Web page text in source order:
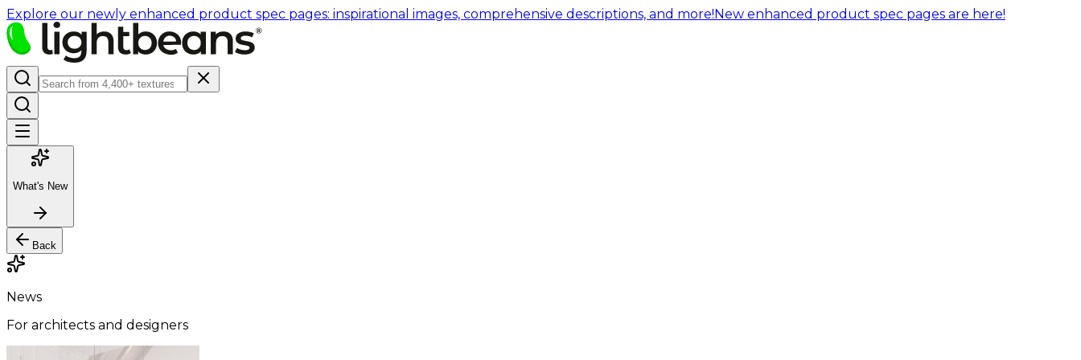
Explore our newly enhanced product spec pages: inspirational images, comprehensive descriptions, and more!New enhanced product spec pages are here!
What's New
Back
News
For architects and designers